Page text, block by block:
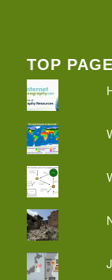
TOP